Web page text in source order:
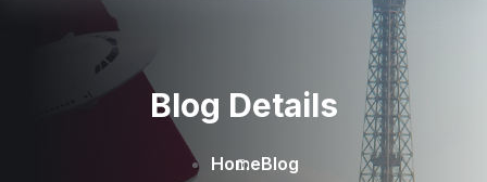
Blog Details
HomeBlog